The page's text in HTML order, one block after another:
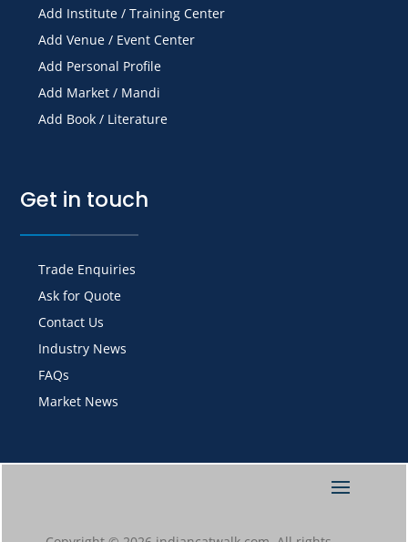
Add Institute / Training Center
Add Venue / Event Center
Add Personal Profile
Add Market / Mandi
Add Book / Literature
Get in touch
Trade Enquiries
Ask for Quote
Contact Us
Industry News
FAQs
Market News